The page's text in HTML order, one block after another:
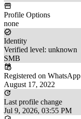
Profile Options
none
Identity
Verified level: unknown
SMB
Registered on WhatsApp
August 17, 2022
Last profile change
Jul 9, 2026, 03:55 PM